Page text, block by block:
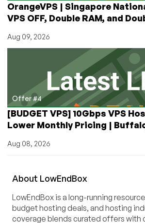
OrangeVPS | Singapore
VPS OFF, Double RAM, and
Aug 09, 2026
Offer #4
[BUDGET VPS] 10Gbps VPS
Lower Monthly Pricing |
Aug 08, 2026
About LowEndBox
LowEndBox is a long-running
budget hosting deals, and hosting
coverage blends curated offers with